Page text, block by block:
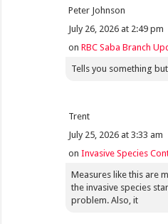
Peter Johnson
July 26, 2026 at 2:49 pm
onRBC Saba Branch
Tells you something
Trent
July 25, 2026 at 3:33 am
onInvasive Species
Measures like this are
the invasive species
problem. Also, it